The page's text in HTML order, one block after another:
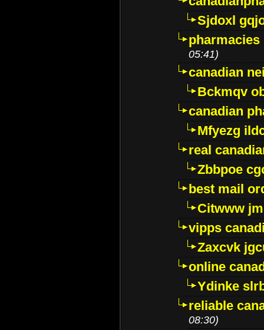
Sjdoxl
05:41)
canadian
Bckmqv
canadian
Mfyezg
real
Zbbpoe
best mail
Citwww
vipps
Zaxcvk
online
Ydinke
reliable
08:30)